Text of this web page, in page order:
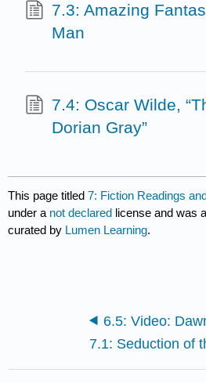
7.3: Amazing
Man
7.4: Oscar Wilde,
Dorian Gray”
This page titled7: Fiction Readings
under a not declared license and was
curated by Lumen Learning.